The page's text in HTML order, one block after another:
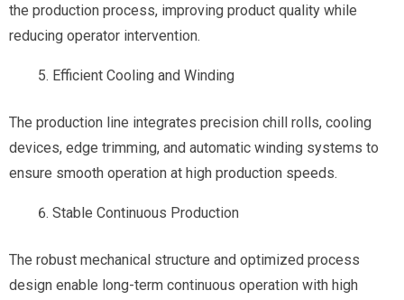
the production process, improving product quality while
reducing operator intervention.
Efficient Cooling and Winding
The production line integrates precision chill rolls, cooling
devices, edge trimming, and automatic winding systems to
ensure smooth operation at high production speeds.
Stable Continuous Production
The robust mechanical structure and optimized process
design enable long-term continuous operation with high